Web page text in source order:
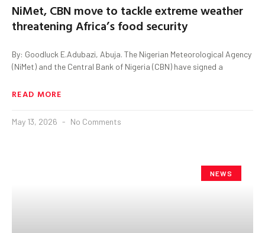
NiMet, CBN move to tackle extreme weather
threatening Africa’s food security
By: Goodluck E.Adubazi, Abuja. The Nigerian Meteorological Agency
(NiMet) and the Central Bank of Nigeria (CBN) have signed a
READ MORE
May 13, 2026 No Comments
NEWS